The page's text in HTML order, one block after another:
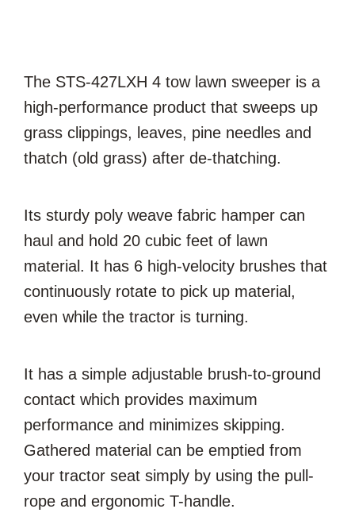
The STS-427LXH 4 tow lawn sweeper is a
high-performance product that sweeps up
grass clippings, leaves, pine needles and
thatch (old grass) after de-thatching.
Its sturdy poly weave fabric hamper can
haul and hold 20 cubic feet of lawn
material. It has 6 high-velocity brushes that
continuously rotate to pick up material,
even while the tractor is turning.
It has a simple adjustable brush-to-ground
contact which provides maximum
performance and minimizes skipping.
Gathered material can be emptied from
your tractor seat simply by using the pull-
rope and ergonomic T-handle.